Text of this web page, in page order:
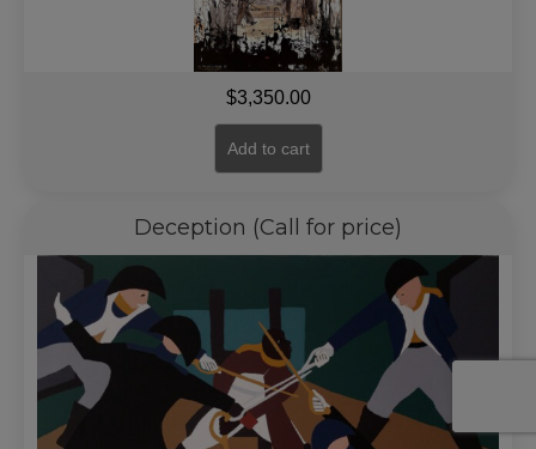
$3,350.00
Add to cart
Deception (Call for price)